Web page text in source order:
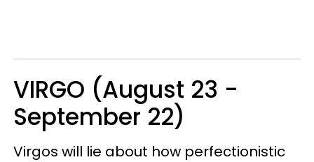
VIRGO (August 23 -
September 22)
Virgos will lie about how perfectionistic